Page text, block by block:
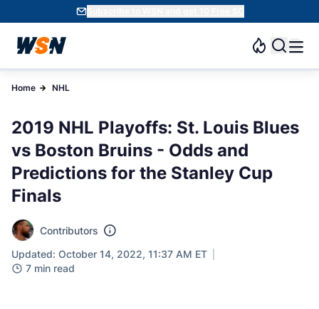
Subscribe to WSN and get 10 Free SC
Home NHL
2019 NHL Playoffs: St. Louis Blues
vs Boston Bruins - Odds and
Predictions for the Stanley Cup
Finals
Contributors
Updated: October 14, 2022, 11:37 AM ET
7 min read